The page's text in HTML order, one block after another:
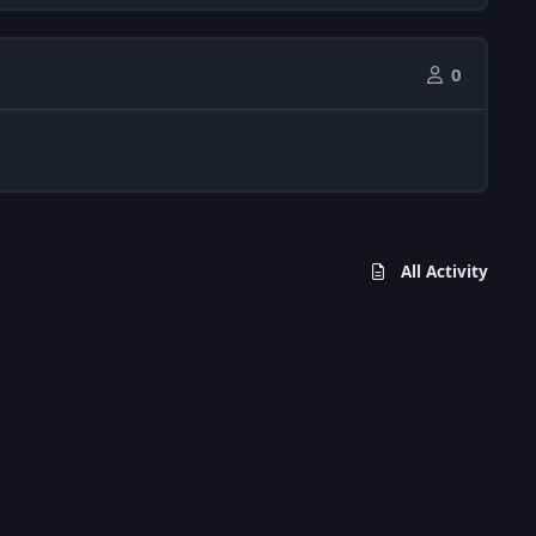
0
All Activity